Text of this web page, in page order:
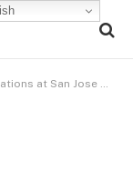
San Jose Solar Plant